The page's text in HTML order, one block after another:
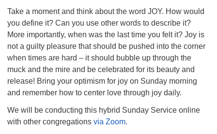
610-866-7652
Office Hours:
Monday-Friday 10 am - 5 pm
Sunday:
Breakfast Forum: 9:00 am
Service: 10:30 am
Take a moment and think about the word JOY. How would
you define it? Can you use other words to describe it?
More importantly, when was the last time you felt it? Joy is
not a guilty pleasure that should be pushed into the corner
when times are hard – it should bubble up through the
muck and the mire and be celebrated for its beauty and
release! Bring your optimism for joy on Sunday morning
and remember how to center love through joy daily.
We will be conducting this hybrid Sunday Service online
with other congregations via Zoom.